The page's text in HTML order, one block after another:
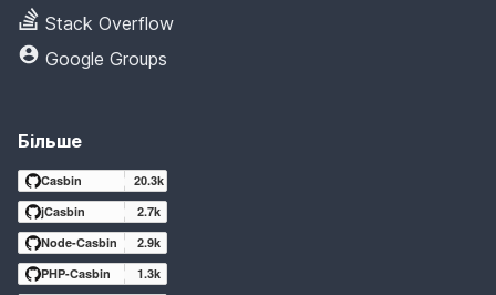
Stack Overflow
Google Groups
Більше
Casbin
20.3k
jCasbin
2.7k
Node-Casbin
2.9k
PHP-Casbin
1.3k